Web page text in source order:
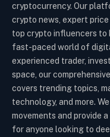
cryptocurrency. Our
crypto news, expert
top crypto influencers to
fast-paced world of
experienced trader,
space, our
covers trending topics,
technology, and more.
movements and provide
for anyone looking to